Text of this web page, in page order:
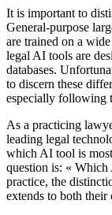
It is important to
General-purpose
are trained on a
legal AI tools are
databases.
to discern these
especially following
As a practicing
leading legal
which AI tool is
question is: « Which
practice, the
extends to both their